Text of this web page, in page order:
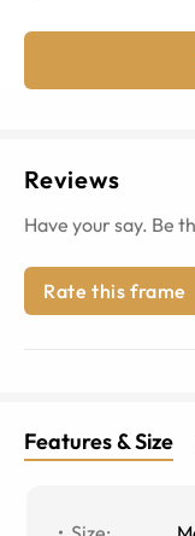
Reviews
Have your say. Be
Rate this frame
Features & Size